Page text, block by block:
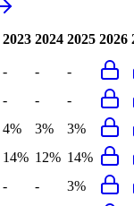
2023 2024 2025 2026
- -
-
- -
-
4% 3%
3%
14% 12% 14%
- -
3%